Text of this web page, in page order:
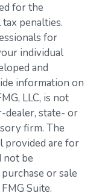
for the
penalties.
for
individual
and
information on
LLC, is not
dealer, state- or
firm. The
provided are for
not be
or sale
Suite.